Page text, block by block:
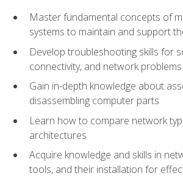
Master fundamental concepts of
systems to maintain and support
Develop troubleshooting skills for
connectivity, and network problems
Gain in-depth knowledge about
disassembling computer parts
Learn how to compare network
architectures
Acquire knowledge and skills in
tools, and their installation for